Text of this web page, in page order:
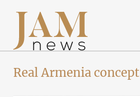
Real Armenia concept